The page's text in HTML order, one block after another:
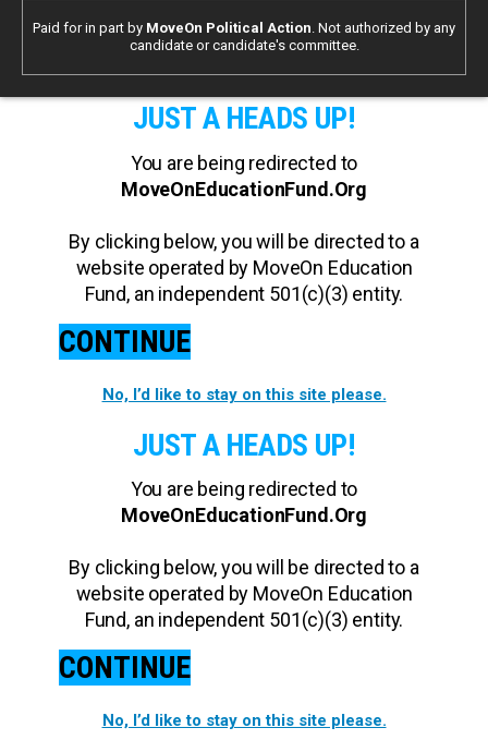
Paid for in part by MoveOn Political Action. Not authorized by any
candidate or candidate's committee.
JUST A HEADS UP!
You are being redirected to
MoveOnEducationFund.Org
By clicking below, you will be directed to a
website operated by MoveOn Education
Fund, an independent 501(c)(3) entity.
CONTINUE
No, I’d like to stay on this site please.
JUST A HEADS UP!
You are being redirected to
MoveOnEducationFund.Org
By clicking below, you will be directed to a
website operated by MoveOn Education
Fund, an independent 501(c)(3) entity.
CONTINUE
No, I’d like to stay on this site please.